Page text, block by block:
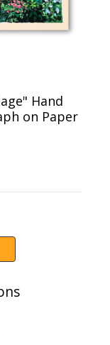
Hand
on Paper